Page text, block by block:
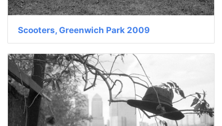
Scooters, Greenwich Park 2009